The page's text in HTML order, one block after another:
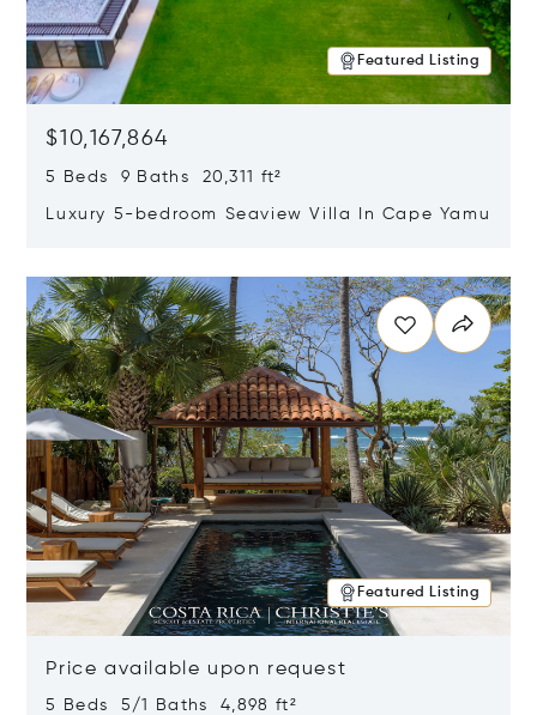
Featured Listing
$10,167,864
5 Beds 9 Baths 20,311 ft²
Luxury 5-bedroom Seaview Villa In Cape Yamu
Featured Listing
Price available upon request
5 Beds 5/1 Baths 4,898 ft²